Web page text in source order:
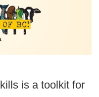
is a toolkit for